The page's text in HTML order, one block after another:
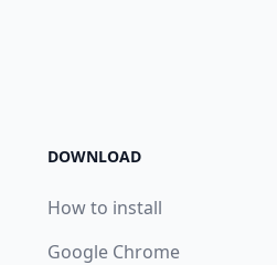
DOWNLOAD
How to install
Google Chrome